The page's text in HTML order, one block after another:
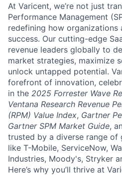
At Varicent, we’re not just
Performance Management
redefining how organizations
success. Our cutting-edge
revenue leaders globally to
market strategies, maximize
unlock untapped potential.
forefront of innovation,
in the 2025 Forrester Wave
Ventana Research Revenue
(RPM) Value Index, Gartner
Gartner SPM Market Guide,
trusted by a diverse range of
like T-Mobile, ServiceNow,
Industries, Moody's, Stryker
Here’s why you’ll thrive at